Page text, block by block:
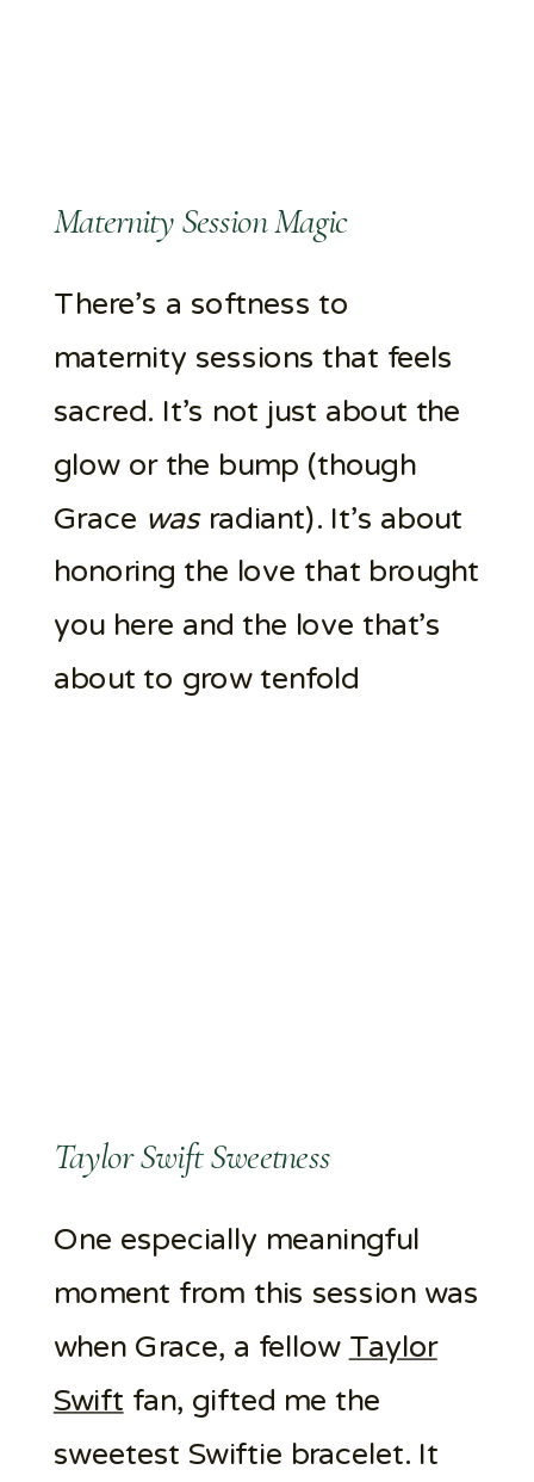
Maternity Session Magic
There’s a softness to
maternity sessions that feels
sacred. It’s not just about the
glow or the bump (though
Grace wasradiant). It’s about
honoring the love that brought
you here and the love that’s
about to grow tenfold
Taylor Swift Sweetness
One especially meaningful
moment from this session was
when Grace, a fellow Taylor
Swift fan, gifted me the
sweetest Swiftie bracelet. It